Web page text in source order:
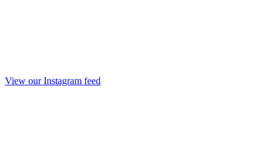
View our Instagram feed